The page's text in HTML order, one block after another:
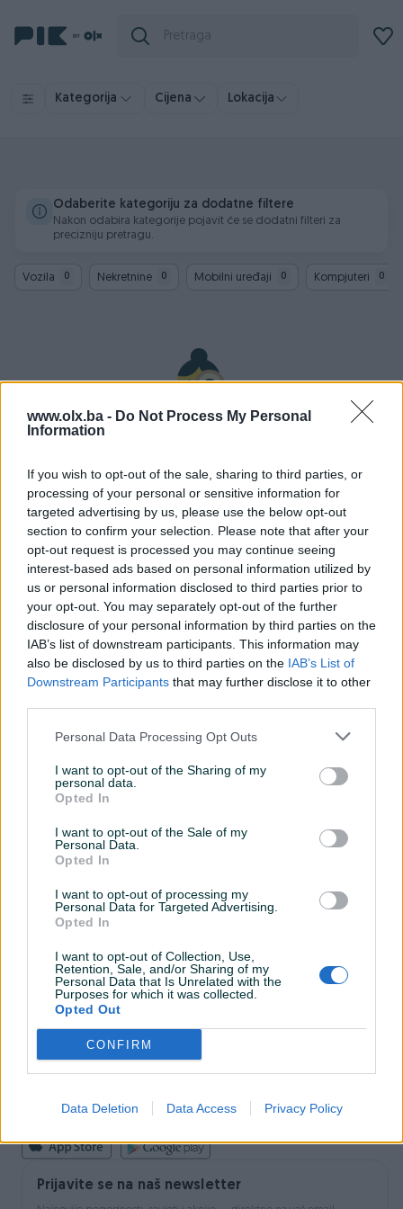
www.olx.ba - Do Not Process My Personal
Information
If you wish to opt-out of the sale, sharing to third parties, or
processing of your personal or sensitive information for
targeted advertising by us, please use the below opt-out
section to confirm your selection. Please note that after your
opt-out request is processed you may continue seeing
interest-based ads based on personal information utilized by
us or personal information disclosed to third parties prior to
your opt-out. You may separately opt-out of the further
disclosure of your personal information by third parties on the
IAB’s list of downstream participants. This information may
also be disclosed by us to third parties on the IAB’s List of
Downstream Participants that may further disclose it to other
Personal Data Processing Opt Outs
I want to opt-out of the Sharing of my
personal data.
Opted In
I want to opt-out of the Sale of my
Personal Data.
Opted In
I want to opt-out of processing my
Personal Data for Targeted Advertising.
Opted In
I want to opt-out of Collection, Use,
Retention, Sale, and/or Sharing of my
Personal Data that Is Unrelated with the
Purposes for which it was collected.
Opted Out
CONFIRM
Data Deletion Data Access Privacy Policy
Kategorija Cijena Lokacija
Odaberite kategoriju za dodatne filtere
Nakon odabira kategorije pojavit će se dodatni filteri za
precizniju pretragu.
Vozila 0 Nekretnine 0 Mobilni uređaji 0 Kompjuteri 0
Nažalost, nema rezultata za Vašu pretragu.
popularne kategorije
Vozila Nekretnine Tehnika
ili
Povratak na početnu Očisti filtere pretrage
INFORMACIJE I KONTAKT
Uslovi korištenja
Online sigurnost
Marketing
PIK.ba blog
Shopovi
Šta je PIK dostava
Pridruži se PIK timu
VAŠ PIK
Sigurnost i zaštita
Podrška korisnicima
Prijavite se na naš newsletter